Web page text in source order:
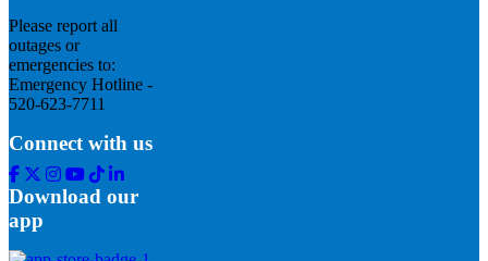
Please report all
outages or
emergencies to:
Emergency Hotline -
520-623-7711
Connect with us
Facebook
Twitter
Instagram
Youtube
Tik
Tok
Linkedin
Download our
app